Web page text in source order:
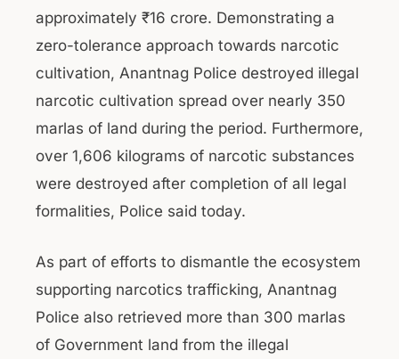
approximately ₹16 crore. Demonstrating a
zero-tolerance approach towards narcotic
cultivation, Anantnag Police destroyed illegal
narcotic cultivation spread over nearly 350
marlas of land during the period. Furthermore,
over 1,606 kilograms of narcotic substances
were destroyed after completion of all legal
formalities, Police said today.
As part of efforts to dismantle the ecosystem
supporting narcotics trafficking, Anantnag
Police also retrieved more than 300 marlas
of Government land from the illegal